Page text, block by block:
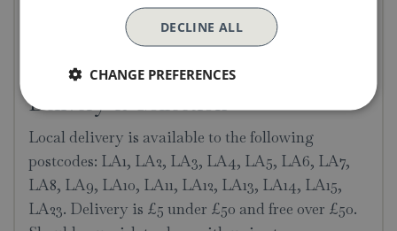
Can be used for conditioning & improving
Delivery & Collection
Local delivery is available to the following
postcodes: LA1, LA2, LA3, LA4, LA5, LA6, LA7,
LA8, LA9, LA10, LA11, LA12, LA13, LA14, LA15,
LA23. Delivery is £5 under £50 and free over £50.
DECLINE ALL
CHANGE PREFERENCES